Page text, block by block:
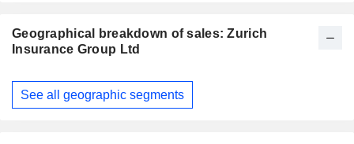
Geographical breakdown of sales: Zurich
Insurance Group Ltd
Fiscal
Period:
See all geographic segments